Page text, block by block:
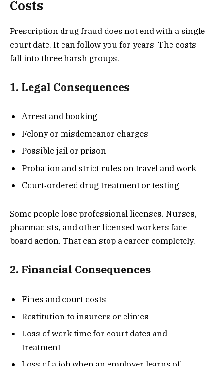
Costs
Prescription drug fraud does not end with a single
court date. It can follow you for years. The costs
fall into three harsh groups.
1. Legal Consequences
Arrest and booking
Felony or misdemeanor charges
Possible jail or prison
Probation and strict rules on travel and work
Court‐ordered drug treatment or testing
Some people lose professional licenses. Nurses,
pharmacists, and other licensed workers face
board action. That can stop a career completely.
2. Financial Consequences
Fines and court costs
Restitution to insurers or clinics
Loss of work time for court dates and
treatment